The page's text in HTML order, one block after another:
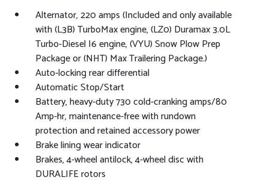
Alternator, 220 amps (Included and only available
with (L3B) TurboMax engine, (LZ0) Duramax 3.0L
Turbo-Diesel I6 engine, (VYU) Snow Plow Prep
Package or (NHT) Max Trailering Package.)
Auto-locking rear differential
Automatic Stop/Start
Battery, heavy-duty 730 cold-cranking amps/80
Amp-hr, maintenance-free with rundown
protection and retained accessory power
Brake lining wear indicator
Brakes, 4-wheel antilock, 4-wheel disc with
DURALIFE rotors